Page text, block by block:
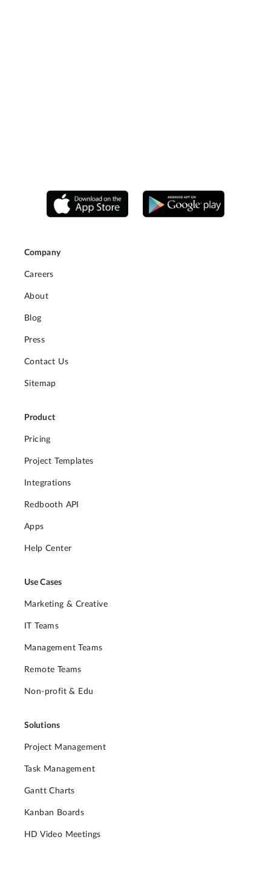
Company
Careers
About
Blog
Press
Contact Us
Sitemap
Product
Pricing
Project Templates
Integrations
Redbooth API
Apps
Help Center
Use Cases
Marketing & Creative
IT Teams
Management Teams
Remote Teams
Non-profit & Edu
Solutions
Project Management
Task Management
Gantt Charts
Kanban Boards
HD Video Meetings